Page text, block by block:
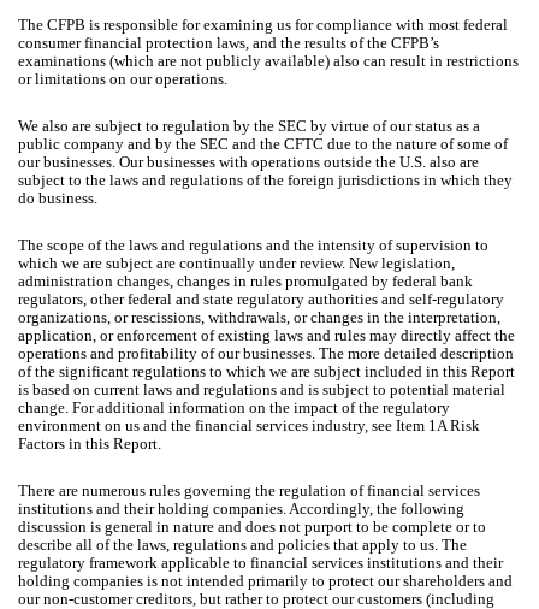
The CFPB is responsible for examining us for compliance with most federal
consumer financial protection laws, and the results of the CFPB’s
examinations (which are not publicly available) also can result in restrictions
or limitations on our operations.
We also are subject to regulation by the SEC by virtue of our status as a
public company and by the SEC and the CFTC due to the nature of some of
our businesses. Our businesses with operations outside the U.S. also are
subject to the laws and regulations of the foreign jurisdictions in which they
do business.
The scope of the laws and regulations and the intensity of supervision to
which we are subject are continually under review. New legislation,
administration changes, changes in rules promulgated by federal bank
regulators, other federal and state regulatory authorities and self-regulatory
organizations, or rescissions, withdrawals, or changes in the interpretation,
application, or enforcement of existing laws and rules may directly affect the
operations and profitability of our businesses. The more detailed description
of the significant regulations to which we are subject included in this Report
is based on current laws and regulations and is subject to potential material
change. For additional information on the impact of the regulatory
environment on us and the financial services industry, see Item 1A Risk
Factors in this Report.
There are numerous rules governing the regulation of financial services
institutions and their holding companies. Accordingly, the following
discussion is general in nature and does not purport to be complete or to
describe all of the laws, regulations and policies that apply to us. The
regulatory framework applicable to financial services institutions and their
holding companies is not intended primarily to protect our shareholders and
our non-customer creditors, but rather to protect our customers (including